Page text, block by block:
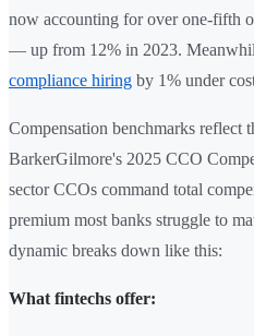
now accounting for over one-fifth
— up from 12% in 2023.
compliance hiring by 1% under
Compensation benchmarks reflect
BarkerGilmore's 2025 CCO
sector CCOs command total
premium most banks struggle to
dynamic breaks down like this:
What fintechs offer: